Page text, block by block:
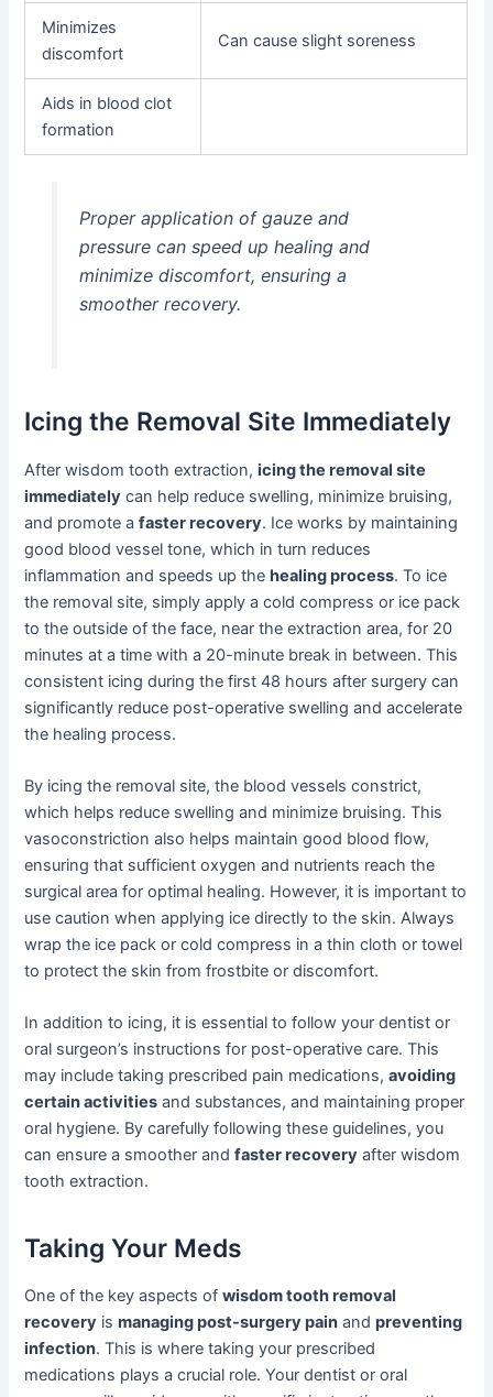
Minimizes
discomfort
Can cause slight soreness
Aids in blood clot
formation
Proper application of gauze and
pressure can speed up healing and
minimize discomfort, ensuring a
smoother recovery.
Icing the Removal Site Immediately
After wisdom tooth extraction,icing the removal site
immediately can help reduce swelling, minimize bruising,
and promote afaster recovery. Ice works by maintaining
good blood vessel tone, which in turn reduces
inflammation and speeds up thehealing process. To ice
the removal site, simply apply a cold compress or ice pack
to the outside of the face, near the extraction area, for 20
minutes at a time with a 20-minute break in between. This
consistent icing during the first 48 hours after surgery can
significantly reduce post-operative swelling and accelerate
the healing process.
By icing the removal site, the blood vessels constrict,
which helps reduce swelling and minimize bruising. This
vasoconstriction also helps maintain good blood flow,
ensuring that sufficient oxygen and nutrients reach the
surgical area for optimal healing. However, it is important to
use caution when applying ice directly to the skin. Always
wrap the ice pack or cold compress in a thin cloth or towel
to protect the skin from frostbite or discomfort.
In addition to icing, it is essential to follow your dentist or
oral surgeon’s instructions for post-operative care. This
may include taking prescribed pain medications,avoiding
certain activities and substances, and maintaining proper
oral hygiene. By carefully following these guidelines, you
can ensure a smoother andfaster recovery after wisdom
tooth extraction.
Taking Your Meds
One of the key aspects ofwisdom tooth removal
recovery ismanaging post-surgery pain andpreventing
infection. This is where taking your prescribed
medications plays a crucial role. Your dentist or oral